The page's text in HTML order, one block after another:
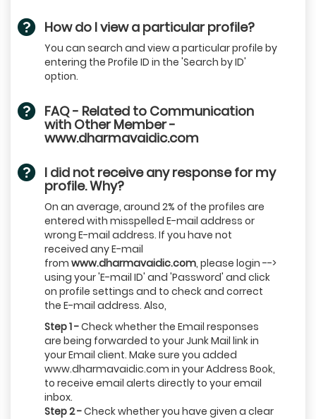
How do I view a particular profile?
You can search and view a particular profile by
entering the Profile ID in the 'Search by ID'
option.
FAQ - Related to Communication
with Other Member -
www.dharmavaidic.com
I did not receive any response for my
profile. Why?
On an average, around 2% of the profiles are
entered with misspelled E-mail address or
wrong E-mail address. If you have not
received any E-mail
from www.dharmavaidic.com, please login -->
using your 'E-mail ID' and 'Password' and click
on profile settings and to check and correct
the E-mail address. Also,
Step 1 -Check whether the Email responses
are being forwarded to your Junk Mail link in
your Email client. Make sure you added
www.dharmavaidic.com in your Address Book,
to receive email alerts directly to your email
inbox.
Step 2 -Check whether you have given a clear